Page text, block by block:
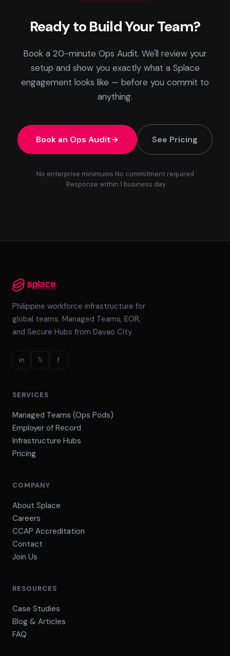
Ready to Build Your Team?
Book a 20-minute Ops Audit. We'll review your
setup and show you exactly what a Splace
engagement looks like — before you commit to
anything.
Book an Ops Audit See Pricing
No enterprise minimums No commitment required
Response within 1 business day
Philippine workforce infrastructure for
global teams. Managed Teams, EOR,
and Secure Hubs from Davao City.
in 𝕏 f
SERVICES
Managed Teams (Ops Pods)
Employer of Record
Infrastructure Hubs
Pricing
COMPANY
About Splace
Careers
CCAP Accreditation
Contact
Join Us
RESOURCES
Case Studies
Blog & Articles
FAQ